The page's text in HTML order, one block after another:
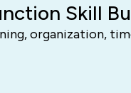
Skill
organization,